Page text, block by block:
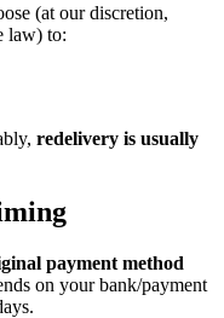
(at our discretion,
law) to:
redelivery is usually
payment method
on your bank/payment